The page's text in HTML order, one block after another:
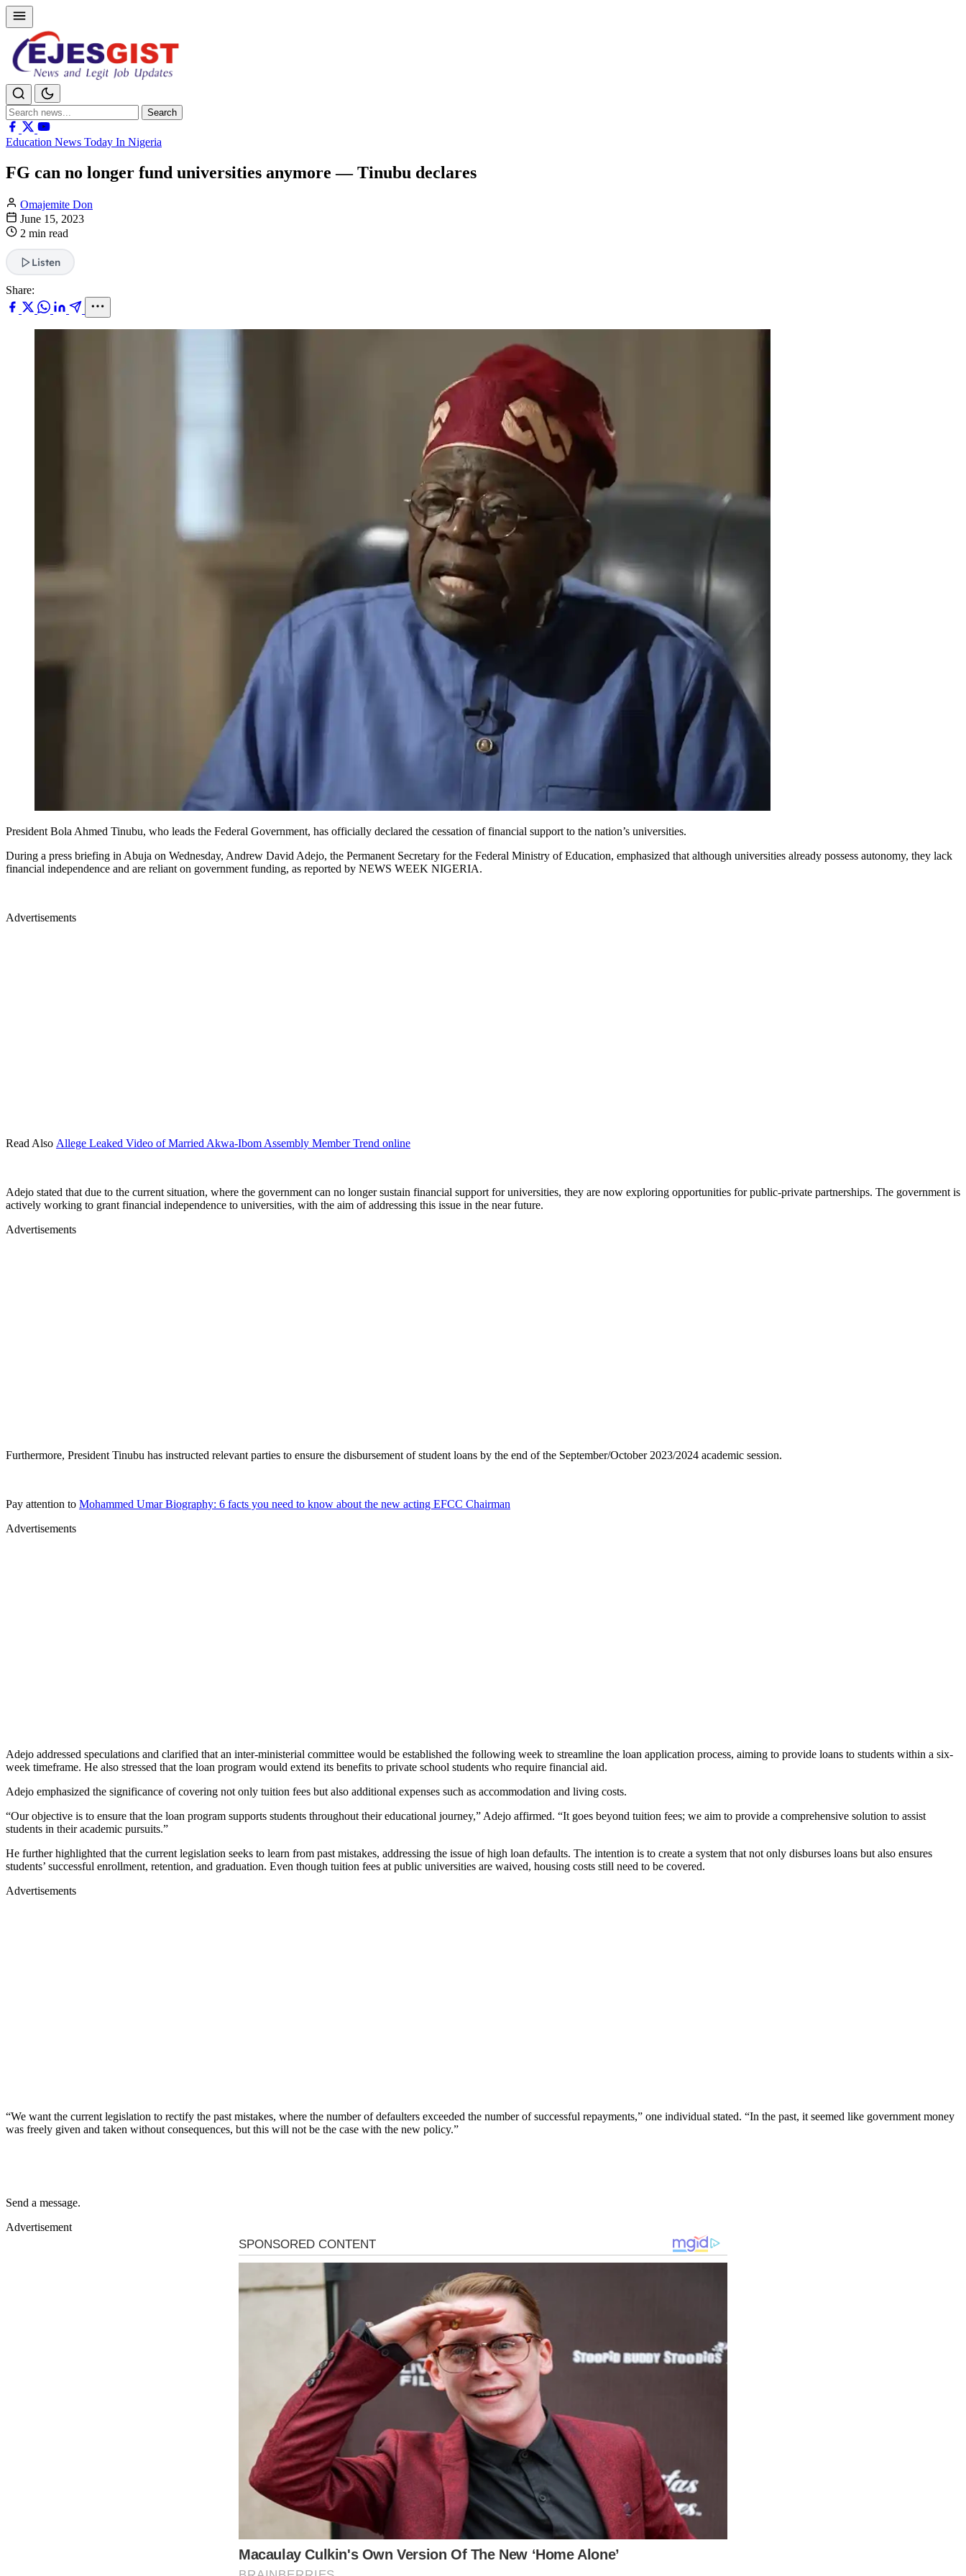
Search
for:
Search
Education News Today In Nigeria
FG can no longer fund universities anymore — Tinubu declares
Omajemite Don
June 15, 2023
2 min read
Listen
Share:
President Bola Ahmed Tinubu, who leads the Federal Government, has officially declared the cessation of financial support to the nation’s universities.
During a press briefing in Abuja on Wednesday, Andrew David Adejo, the Permanent Secretary for the Federal Ministry of Education, emphasized that although universities already possess autonomy, they lack
financial independence and are reliant on government funding, as reported by NEWS WEEK NIGERIA.
Advertisements
Read Also Allege Leaked Video of Married Akwa-Ibom Assembly Member Trend online
Adejo stated that due to the current situation, where the government can no longer sustain financial support for universities, they are now exploring opportunities for public-private partnerships. The government is
actively working to grant financial independence to universities, with the aim of addressing this issue in the near future.
Advertisements
Furthermore, President Tinubu has instructed relevant parties to ensure the disbursement of student loans by the end of the September/October 2023/2024 academic session.
Pay attention to Mohammed Umar Biography: 6 facts you need to know about the new acting EFCC Chairman
Advertisements
Adejo addressed speculations and clarified that an inter-ministerial committee would be established the following week to streamline the loan application process, aiming to provide loans to students within a six-
week timeframe. He also stressed that the loan program would extend its benefits to private school students who require financial aid.
Adejo emphasized the significance of covering not only tuition fees but also additional expenses such as accommodation and living costs.
“Our objective is to ensure that the loan program supports students throughout their educational journey,” Adejo affirmed. “It goes beyond tuition fees; we aim to provide a comprehensive solution to assist
students in their academic pursuits.”
He further highlighted that the current legislation seeks to learn from past mistakes, addressing the issue of high loan defaults. The intention is to create a system that not only disburses loans but also ensures
students’ successful enrollment, retention, and graduation. Even though tuition fees at public universities are waived, housing costs still need to be covered.
Advertisements
“We want the current legislation to rectify the past mistakes, where the number of defaulters exceeded the number of successful repayments,” one individual stated. “In the past, it seemed like government money
was freely given and taken without consequences, but this will not be the case with the new policy.”
Send a message.
Advertisement